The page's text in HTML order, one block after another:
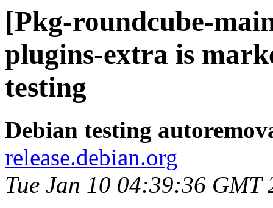
[Pkg-roundcube-
plugins-extra is
testing
Debian testing
release.debian.org
Tue Jan 10 04:39:36 GMT